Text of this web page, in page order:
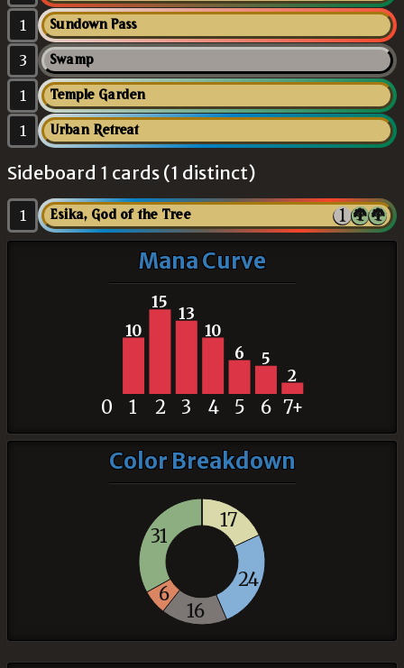
1 Sundown Pass
3 Swamp
1 Temple Garden
1 Urban Retreat
Sideboard 1 cards (1 distinct)
1 Esika, God of the Tree
Mana Curve
10
15
13
10
6
5
2
0 1 2 3 4 5 6 7+
Color Breakdown
17
24
16
6
31